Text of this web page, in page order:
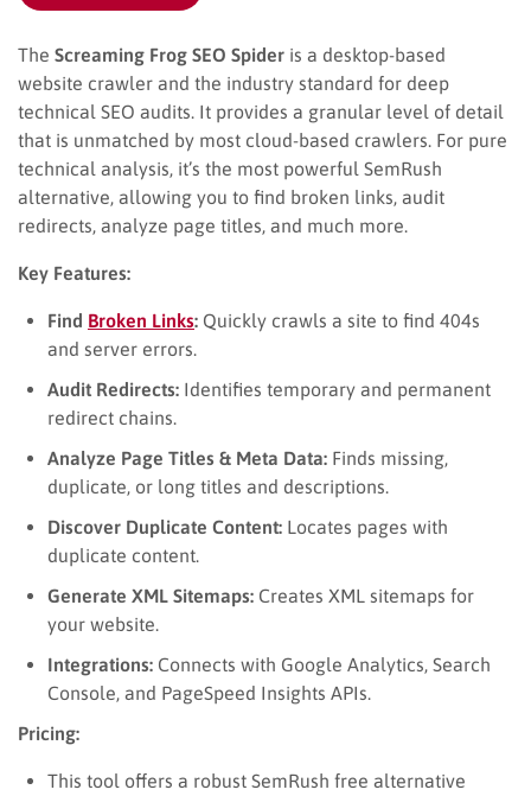
The Screaming Frog SEO Spider is a desktop-based
website crawler and the industry standard for deep
technical SEO audits. It provides a granular level of detail
that is unmatched by most cloud-based crawlers. For pure
technical analysis, it’s the most powerful SemRush
alternative, allowing you to find broken links, audit
redirects, analyze page titles, and much more.
Key Features:
Find Broken Links: Quickly crawls a site to find 404s
and server errors.
Audit Redirects: Identifies temporary and permanent
redirect chains.
Analyze Page Titles & Meta Data: Finds missing,
duplicate, or long titles and descriptions.
Discover Duplicate Content: Locates pages with
duplicate content.
Generate XML Sitemaps: Creates XML sitemaps for
your website.
Integrations: Connects with Google Analytics, Search
Console, and PageSpeed Insights APIs.
Pricing:
This tool offers a robust SemRush free alternative